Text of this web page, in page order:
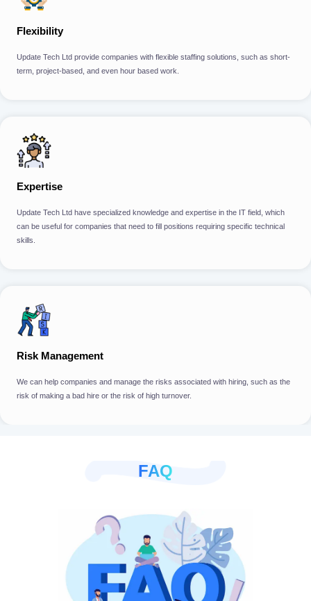
Flexibility
Update Tech Ltd provide companies with flexible staffing solutions, such as short-
term, project-based, and even hour based work.
Expertise
Update Tech Ltd have specialized knowledge and expertise in the IT field, which
can be useful for companies that need to fill positions requiring specific technical
skills.
Risk Management
We can help companies and manage the risks associated with hiring, such as the
risk of making a bad hire or the risk of high turnover.
FAQ